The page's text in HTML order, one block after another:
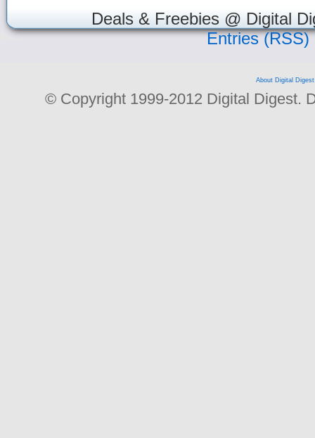
Deals & Freebies @ Digital
Entries (RSS)
About Digital Digest
© Copyright 1999-2012 Digital Digest.